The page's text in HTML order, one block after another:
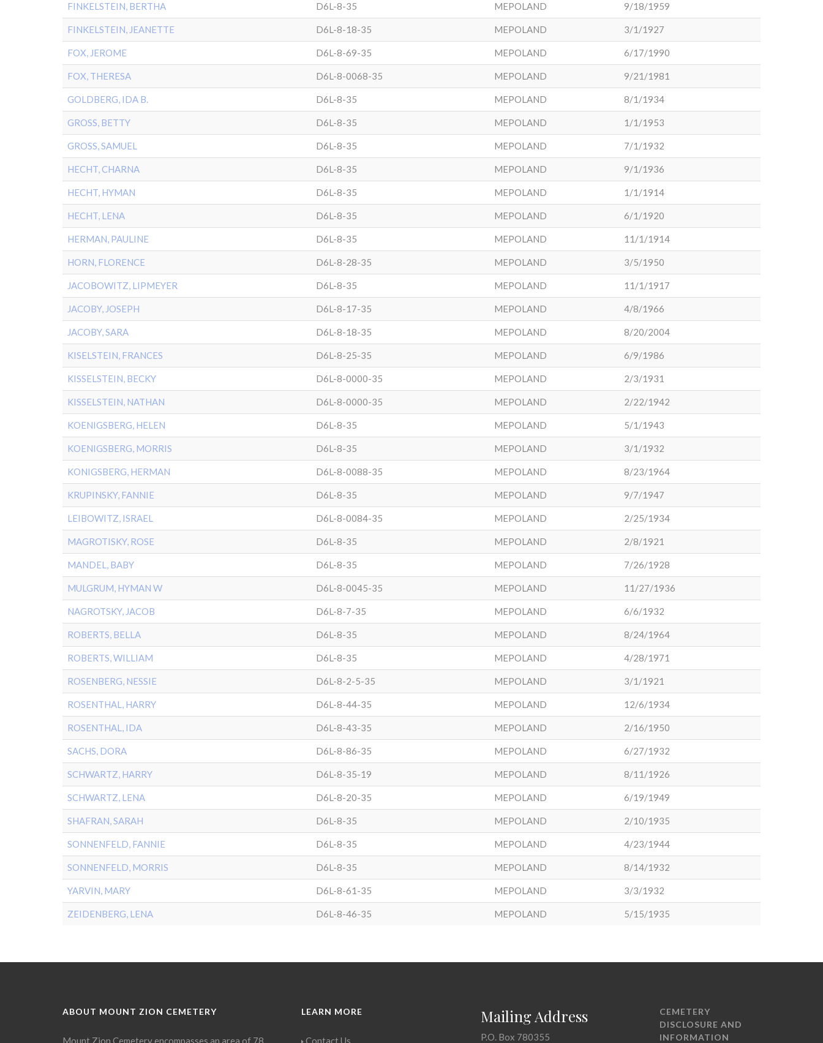
FINKELSTEIN, BERTHA D6L-8-35 MEPOLAND 9/18/1959
FINKELSTEIN, JEANETTE D6L-8-18-35 MEPOLAND 3/1/1927
FOX, JEROME D6L-8-69-35 MEPOLAND 6/17/1990
FOX, THERESA D6L-8-0068-35 MEPOLAND 9/21/1981
GOLDBERG, IDA B. D6L-8-35 MEPOLAND 8/1/1934
GROSS, BETTY D6L-8-35 MEPOLAND 1/1/1953
GROSS, SAMUEL D6L-8-35 MEPOLAND 7/1/1932
HECHT, CHARNA D6L-8-35 MEPOLAND 9/1/1936
HECHT, HYMAN D6L-8-35 MEPOLAND 1/1/1914
HECHT, LENA D6L-8-35 MEPOLAND 6/1/1920
HERMAN, PAULINE D6L-8-35 MEPOLAND 11/1/1914
HORN, FLORENCE D6L-8-28-35 MEPOLAND 3/5/1950
JACOBOWITZ, LIPMEYER D6L-8-35 MEPOLAND 11/1/1917
JACOBY, JOSEPH D6L-8-17-35 MEPOLAND 4/8/1966
JACOBY, SARA D6L-8-18-35 MEPOLAND 8/20/2004
KISELSTEIN, FRANCES D6L-8-25-35 MEPOLAND 6/9/1986
KISSELSTEIN, BECKY D6L-8-0000-35 MEPOLAND 2/3/1931
KISSELSTEIN, NATHAN D6L-8-0000-35 MEPOLAND 2/22/1942
KOENIGSBERG, HELEN D6L-8-35 MEPOLAND 5/1/1943
KOENIGSBERG, MORRIS D6L-8-35 MEPOLAND 3/1/1932
KONIGSBERG, HERMAN D6L-8-0088-35 MEPOLAND 8/23/1964
KRUPINSKY, FANNIE D6L-8-35 MEPOLAND 9/7/1947
LEIBOWITZ, ISRAEL D6L-8-0084-35 MEPOLAND 2/25/1934
MAGROTISKY, ROSE D6L-8-35 MEPOLAND 2/8/1921
MANDEL, BABY D6L-8-35 MEPOLAND 7/26/1928
MULGRUM, HYMAN W D6L-8-0045-35 MEPOLAND 11/27/1936
NAGROTSKY, JACOB D6L-8-7-35 MEPOLAND 6/6/1932
ROBERTS, BELLA D6L-8-35 MEPOLAND 8/24/1964
ROBERTS, WILLIAM D6L-8-35 MEPOLAND 4/28/1971
ROSENBERG, NESSIE D6L-8-2-5-35 MEPOLAND 3/1/1921
ROSENTHAL, HARRY D6L-8-44-35 MEPOLAND 12/6/1934
ROSENTHAL, IDA D6L-8-43-35 MEPOLAND 2/16/1950
SACHS, DORA D6L-8-86-35 MEPOLAND 6/27/1932
SCHWARTZ, HARRY D6L-8-35-19 MEPOLAND 8/11/1926
SCHWARTZ, LENA D6L-8-20-35 MEPOLAND 6/19/1949
SHAFRAN, SARAH D6L-8-35 MEPOLAND 2/10/1935
SONNENFELD, FANNIE D6L-8-35 MEPOLAND 4/23/1944
SONNENFELD, MORRIS D6L-8-35 MEPOLAND 8/14/1932
YARVIN, MARY D6L-8-61-35 MEPOLAND 3/3/1932
ZEIDENBERG, LENA D6L-8-46-35 MEPOLAND 5/15/1935
ABOUT MOUNT ZION CEMETERY
Mount Zion Cemetery encompasses an area of 78
LEARN MORE
Contact Us
Mailing Address
P.O. Box 780355
CEMETERY
DISCLOSURE AND
INFORMATION